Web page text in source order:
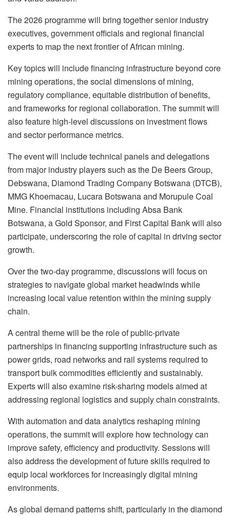
The 2026 programme will bring together senior industry
executives, government officials and regional financial
experts to map the next frontier of African mining.
Key topics will include financing infrastructure beyond core
mining operations, the social dimensions of mining,
regulatory compliance, equitable distribution of benefits,
and frameworks for regional collaboration. The summit will
also feature high-level discussions on investment flows
and sector performance metrics.
The event will include technical panels and delegations
from major industry players such as the De Beers Group,
Debswana, Diamond Trading Company Botswana (DTCB),
MMG Khoemacau, Lucara Botswana and Morupule Coal
Mine. Financial institutions including Absa Bank
Botswana, a Gold Sponsor, and First Capital Bank will also
participate, underscoring the role of capital in driving sector
growth.
Over the two-day programme, discussions will focus on
strategies to navigate global market headwinds while
increasing local value retention within the mining supply
chain.
A central theme will be the role of public-private
partnerships in financing supporting infrastructure such as
power grids, road networks and rail systems required to
transport bulk commodities efficiently and sustainably.
Experts will also examine risk-sharing models aimed at
addressing regional logistics and supply chain constraints.
With automation and data analytics reshaping mining
operations, the summit will explore how technology can
improve safety, efficiency and productivity. Sessions will
also address the development of future skills required to
equip local workforces for increasingly digital mining
environments.
As global demand patterns shift, particularly in the diamond